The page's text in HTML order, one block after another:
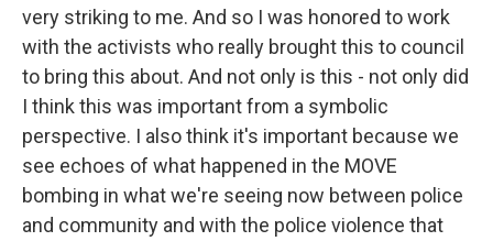
very striking to me. And so I was honored to work
with the activists who really brought this to council
to bring this about. And not only is this - not only did
I think this was important from a symbolic
perspective. I also think it's important because we
see echoes of what happened in the MOVE
bombing in what we're seeing now between police
and community and with the police violence that